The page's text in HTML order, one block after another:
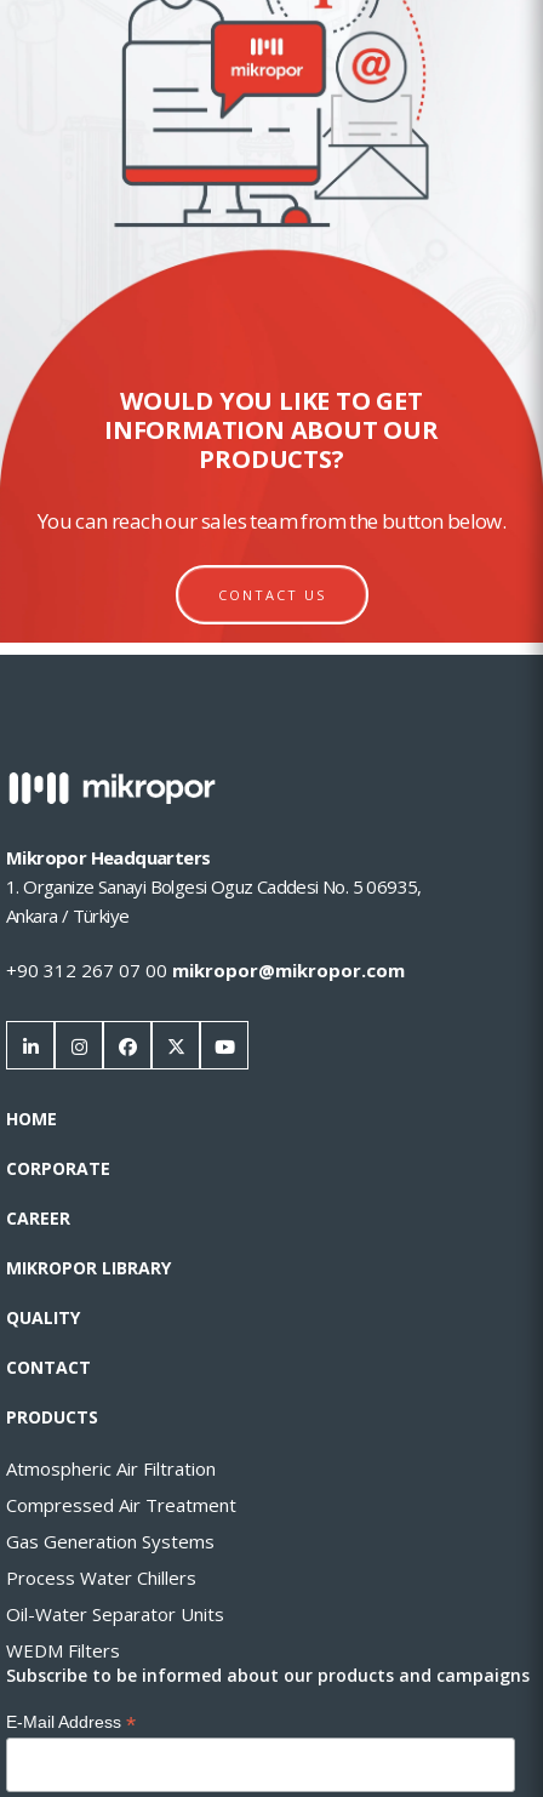
WOULD YOU LIKE TO GET
INFORMATION ABOUT OUR
PRODUCTS?
You can reach our sales team from the button below.
CONTACT US
Mikropor Headquarters
1. Organize Sanayi Bolgesi Oguz Caddesi No. 5 06935,
Ankara / Türkiye
+90 312 267 07 00 mikropor@mikropor.com
HOME
CORPORATE
CAREER
MIKROPOR LIBRARY
QUALITY
CONTACT
PRODUCTS
Atmospheric Air Filtration
Compressed Air Treatment
Gas Generation Systems
Process Water Chillers
Oil-Water Separator Units
WEDM Filters
Subscribe to be informed about our products and campaigns
E-Mail Address *